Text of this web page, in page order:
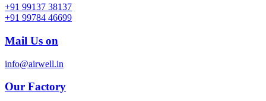
+91 99137 38137
+91 99784 46699
Mail Us on
info@airwell.in
Our Factory